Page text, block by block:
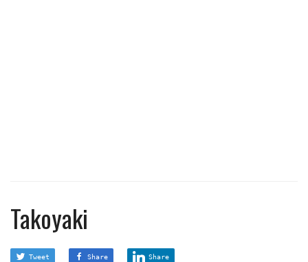
Takoyaki
Tweet Share Share